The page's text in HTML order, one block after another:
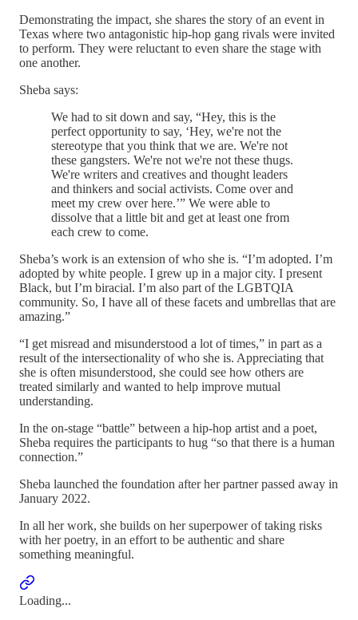
Demonstrating the impact, she shares the story of an event in
Texas where two antagonistic hip-hop gang rivals were invited
to perform. They were reluctant to even share the stage with
one another.
Sheba says:
We had to sit down and say, “Hey, this is the
perfect opportunity to say, ‘Hey, we're not the
stereotype that you think that we are. We're not
these gangsters. We're not we're not these thugs.
We're writers and creatives and thought leaders
and thinkers and social activists. Come over and
meet my crew over here.’” We were able to
dissolve that a little bit and get at least one from
each crew to come.
Sheba’s work is an extension of who she is. “I’m adopted. I’m
adopted by white people. I grew up in a major city. I present
Black, but I’m biracial. I’m also part of the LGBTQIA
community. So, I have all of these facets and umbrellas that are
amazing.”
“I get misread and misunderstood a lot of times,” in part as a
result of the intersectionality of who she is. Appreciating that
she is often misunderstood, she could see how others are
treated similarly and wanted to help improve mutual
understanding.
In the on-stage “battle” between a hip-hop artist and a poet,
Sheba requires the participants to hug “so that there is a human
connection.”
Sheba launched the foundation after her partner passed away in
January 2022.
In all her work, she builds on her superpower of taking risks
with her poetry, in an effort to be authentic and share
something meaningful.
Loading...